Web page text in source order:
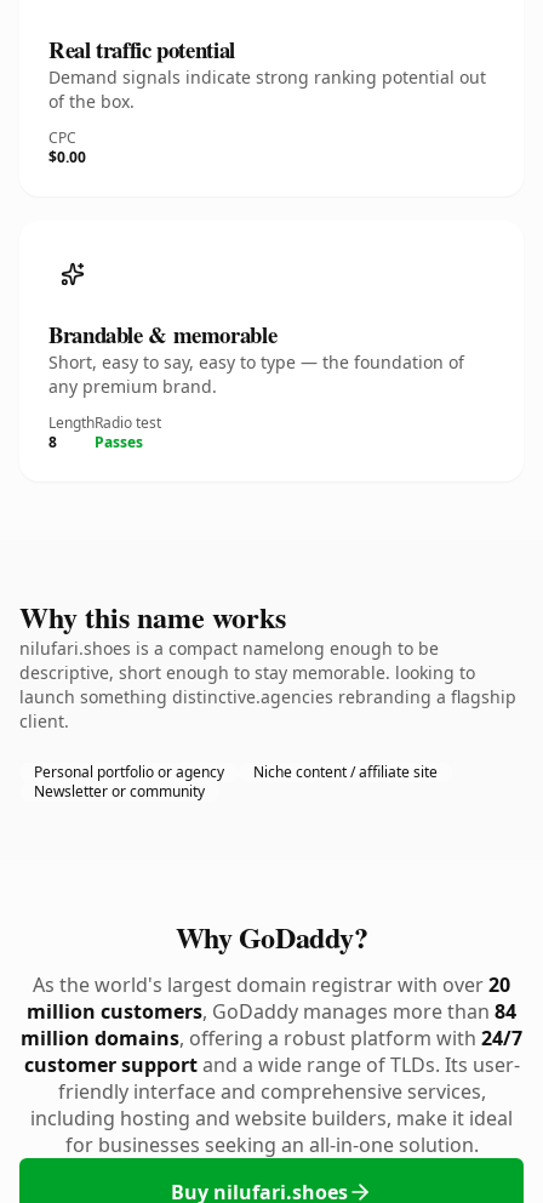
Real traffic potential
Demand signals indicate strong ranking potential out
of the box.
CPC
$0.00
Brandable & memorable
Short, easy to say, easy to type — the foundation of
any premium brand.
Length
8
Radio test
Passes
Why this name works
nilufari.shoes is a compact namelong enough to be
descriptive, short enough to stay memorable. looking to
launch something distinctive.agencies rebranding a flagship
client.
Personal portfolio or agency
Niche content / affiliate site
Newsletter or community
Why GoDaddy?
As the world's largest domain registrar with over20
million customers, GoDaddy manages more than 84
million domains, offering a robust platform with 24/7
customer supportand a wide range of TLDs. Its user-
friendly interface and comprehensive services,
including hosting and website builders, make it ideal
for businesses seeking an all-in-one solution.
Buy nilufari.shoes